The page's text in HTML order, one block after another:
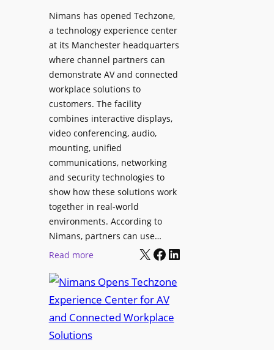
t
S
o
n
i
c
T
e
e
e
s
v
A
I
T
s
o
S
e
a
r
c
h
d
R
Nimans has opened Techzone,
a technology experience center
at its Manchester headquarters
where channel partners can
demonstrate AV and connected
workplace solutions to
customers. The facility
combines interactive displays,
video conferencing, audio,
mounting, unified
communications, networking
and security technologies to
show how these solutions work
together in real-world
environments. According to
Nimans, partners can use…
Read more:
i
m
a
X Facebook LinkedIn